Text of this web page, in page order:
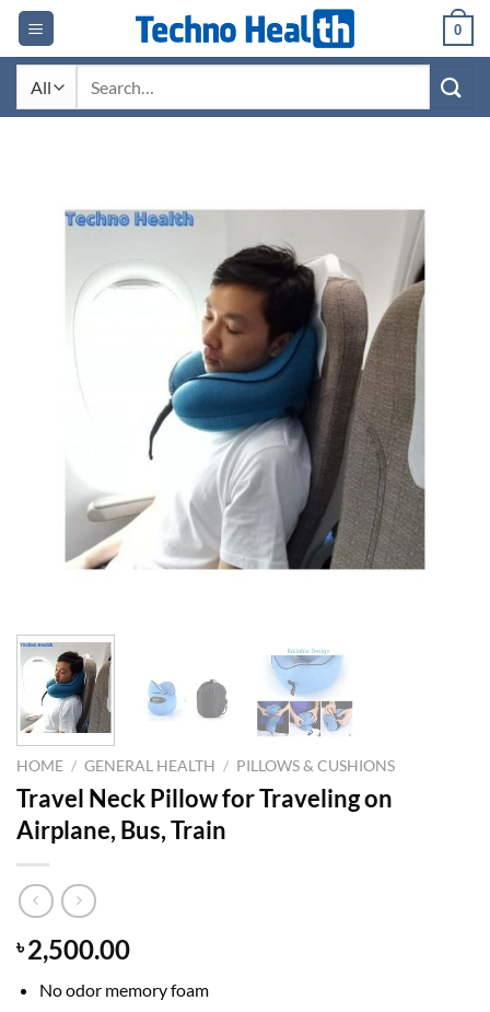
Skip
content
0
HOME / GENERAL HEALTH / PILLOWS & CUSHIONS
Travel Neck Pillow for Traveling on
Airplane, Bus, Train
৳2,500.00
No odor memory foam